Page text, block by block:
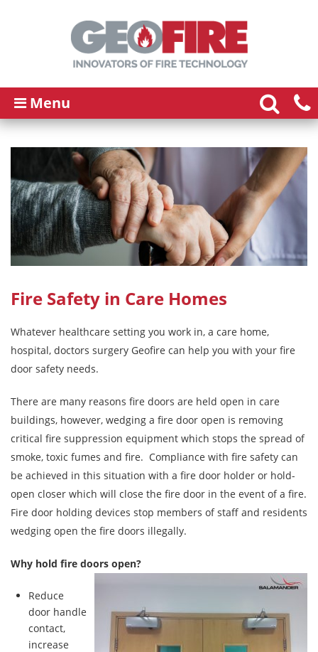
Menu
Fire Safety in Care Homes
Whatever healthcare setting you work in, a care home,
hospital, doctors surgery Geofire can help you with your fire
door safety needs.
There are many reasons fire doors are held open in care
buildings, however, wedging a fire door open is removing
critical fire suppression equipment which stops the spread of
smoke, toxic fumes and fire. Compliance with fire safety can
be achieved in this situation with a fire door holder or hold-
open closer which will close the fire door in the event of a fire.
Fire door holding devices stop members of staff and residents
wedging open the fire doors illegally.
Why hold fire doors open?
Reduce
door handle
contact,
increase